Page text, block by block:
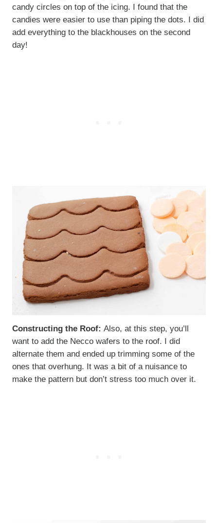
candy circles on top of the icing. I found that the
candies were easier to use than piping the dots. I did
add everything to the blackhouses on the second
day!
Constructing the Roof: Also, at this step, you’ll
want to add the Necco wafers to the roof. I did
alternate them and ended up trimming some of the
ones that overhung. It was a bit of a nuisance to
make the pattern but don’t stress too much over it.